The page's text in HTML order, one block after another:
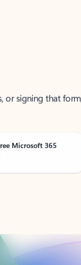
or signing that form,
Microsoft 365